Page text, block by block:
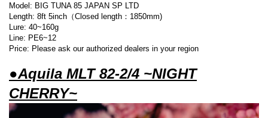
Model: BIG TUNA 85 JAPAN SP LTD
Length: 8ft 5inch（Closed length：1850mm)
Lure: 40~160g
Line: PE6~12
Price: Please ask our authorized dealers in your region
●Aquila MLT 82-2/4 ~NIGHT
CHERRY~